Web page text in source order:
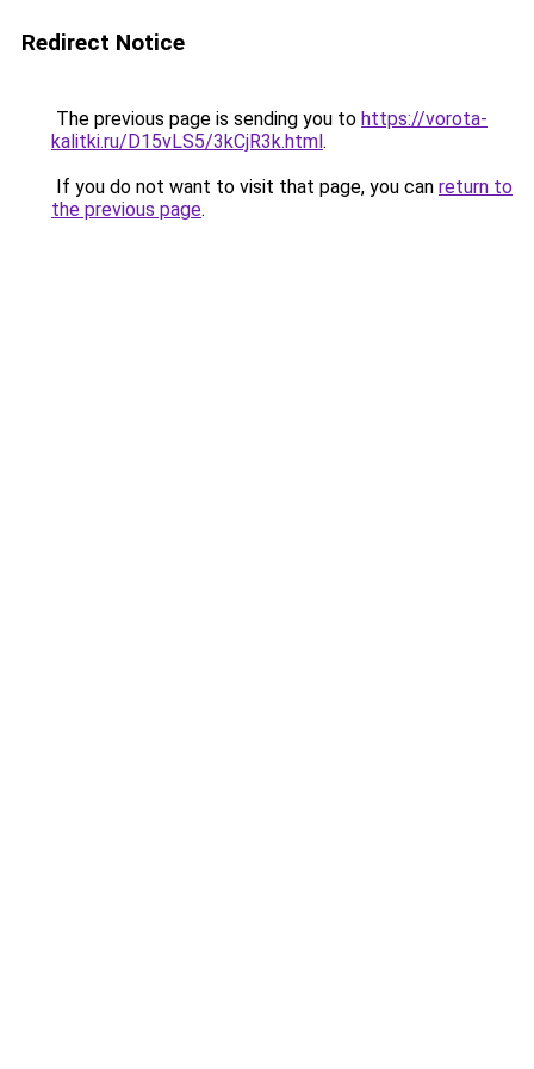
Redirect Notice
The previous page is sending you to https://vorota-
kalitki.ru/D15vLS5/3kCjR3k.html.
If you do not want to visit that page, you can return to
the previous page.